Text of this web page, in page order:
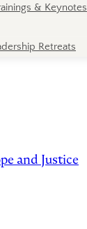
& Keynotes
Retreats